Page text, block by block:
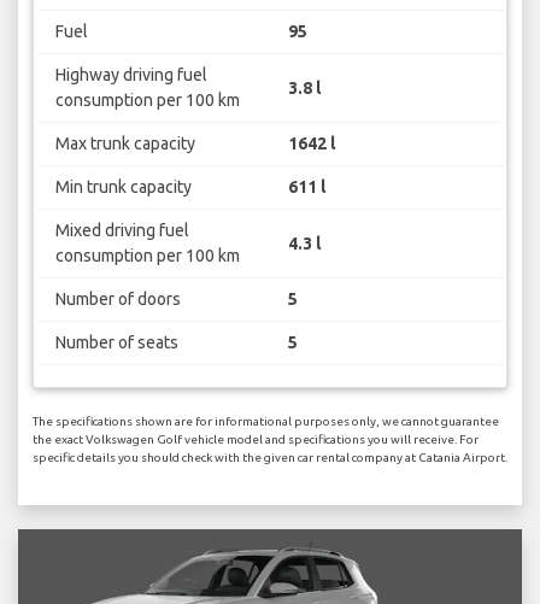
Fuel 95
Highway driving fuel
consumption per 100 km
3.8 l
Max trunk capacity 1642 l
Min trunk capacity 611 l
Mixed driving fuel
consumption per 100 km
4.3 l
Number of doors 5
Number of seats 5
The specifications shown are for informational purposes only, we cannot guarantee
the exact Volkswagen Golf vehicle model and specifications you will receive. For
specific details you should check with the given car rental company at Catania Airport.